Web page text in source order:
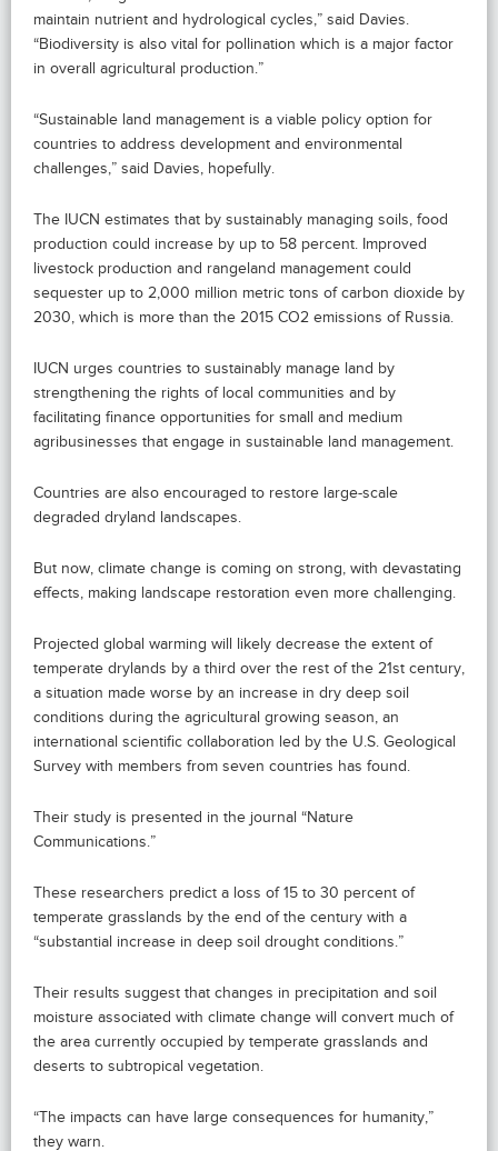
maintain nutrient and hydrological cycles,” said Davies.
“Biodiversity is also vital for pollination which is a major factor
in overall agricultural production.”
“Sustainable land management is a viable policy option for
countries to address development and environmental
challenges,” said Davies, hopefully.
The IUCN estimates that by sustainably managing soils, food
production could increase by up to 58 percent. Improved
livestock production and rangeland management could
sequester up to 2,000 million metric tons of carbon dioxide by
2030, which is more than the 2015 CO2 emissions of Russia.
IUCN urges countries to sustainably manage land by
strengthening the rights of local communities and by
facilitating finance opportunities for small and medium
agribusinesses that engage in sustainable land management.
Countries are also encouraged to restore large-scale
degraded dryland landscapes.
But now, climate change is coming on strong, with devastating
effects, making landscape restoration even more challenging.
Projected global warming will likely decrease the extent of
temperate drylands by a third over the rest of the 21st century,
a situation made worse by an increase in dry deep soil
conditions during the agricultural growing season, an
international scientific collaboration led by the U.S. Geological
Survey with members from seven countries has found.
Their study is presented in the journal “Nature
Communications.”
These researchers predict a loss of 15 to 30 percent of
temperate grasslands by the end of the century with a
“substantial increase in deep soil drought conditions.”
Their results suggest that changes in precipitation and soil
moisture associated with climate change will convert much of
the area currently occupied by temperate grasslands and
deserts to subtropical vegetation.
“The impacts can have large consequences for humanity,”
they warn.